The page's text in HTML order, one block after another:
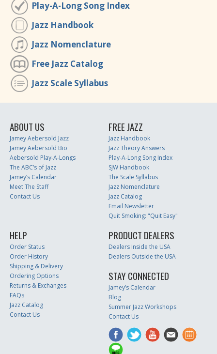
Play-A-Long Song Index
Jazz Handbook
Jazz Nomenclature
Free Jazz Catalog
Jazz Scale Syllabus
ABOUT US
Jamey Aebersold Jazz
Jamey Aebersold Bio
Aebersold Play-A-Longs
The ABC’s of Jazz
Jamey’s Calendar
Meet The Staff
Contact Us
FREE JAZZ
Jazz Handbook
Jazz Theory Answers
Play-A-Long Song Index
SJW Handbook
The Scale Syllabus
Jazz Nomenclature
Jazz Catalog
Email Newsletter
Quit Smoking: "Quit Easy"
HELP
Order Status
Order History
Shipping & Delivery
Ordering Options
Returns & Exchanges
FAQs
Jazz Catalog
Contact Us
PRODUCT DEALERS
Dealers Inside the USA
Dealers Outside the USA
STAY CONNECTED
Jamey’s Calendar
Blog
Summer Jazz Workshops
Contact Us